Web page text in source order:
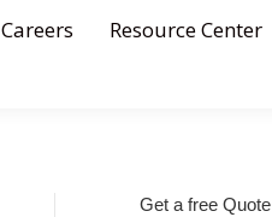
Careers Resource Center
Get a free Quote